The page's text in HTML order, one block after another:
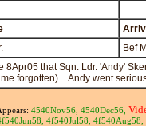
Bef
8Apr05 that Sqn. Ldr. 'Andy'
forgotten). Andy went
4540Nov56, 4540Dec56,
4f540Jul58, 4f540Aug58,